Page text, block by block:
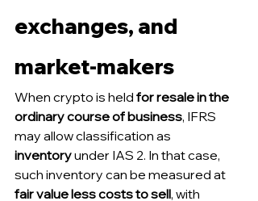
exchanges, and
market-makers
When crypto is held for resale in the
ordinary course of business, IFRS
may allow classification as
inventory under IAS 2. In that case,
such inventory can be measured at
fair value less costs to sell, with